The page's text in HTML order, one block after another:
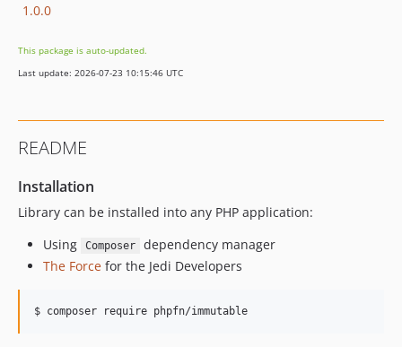
1.0.0
This package is auto-updated.
Last update: 2026-07-23 10:15:46 UTC
README
Installation
Library can be installed into any PHP application:
Using
Composer
dependency manager
The Force for the Jedi Developers
$ composer require phpfn/immutable